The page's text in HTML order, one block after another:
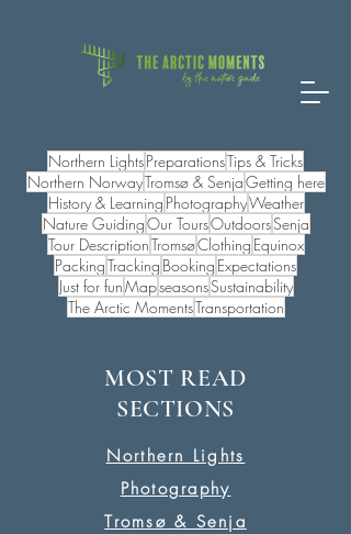
Northern LightsPreparationsTips & Tricks
Northern NorwayTromsø & SenjaGetting here
History & Learning PhotographyWeather
Nature GuidingOur ToursOutdoorsSenja
Tour DescriptionTromsøClothing Equinox
PackingTracking Booking Expectations
Just for funMapseasonsSustainability
The Arctic MomentsTransportation
MOST READ
SECTIONS
Northern Lights
Photography
Tromsø & Senja